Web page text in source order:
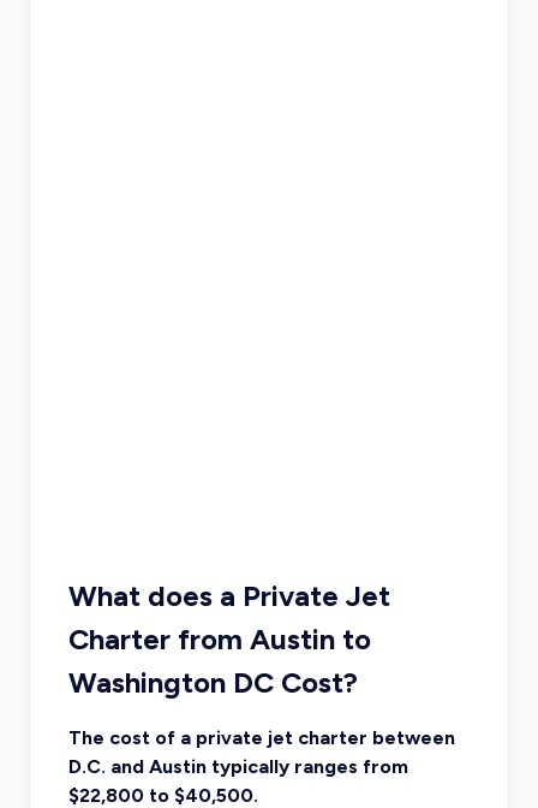
What does a Private Jet
Charter from Austin to
Washington DC Cost?
The cost of a private jet charter between
D.C. and Austin typically ranges from
$22,800 to $40,500.